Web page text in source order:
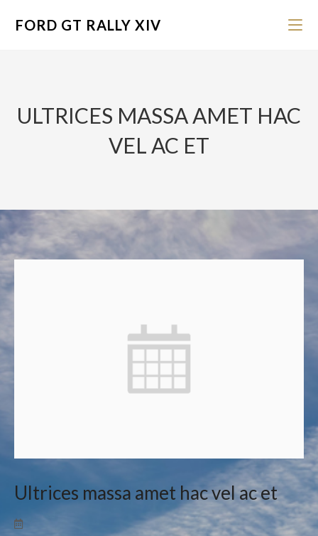
FORD GT RALLY XIV
ULTRICES MASSA AMET HAC
VEL AC ET
Ultrices massa amet hac vel ac et